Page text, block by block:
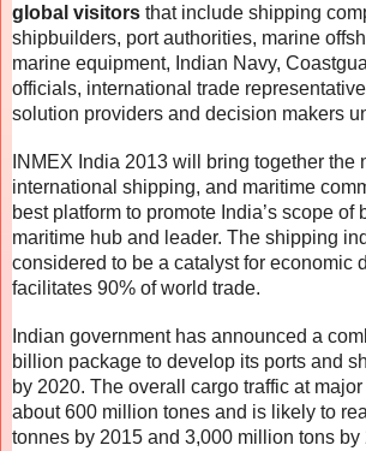
global visitors that include shipping
shipbuilders, port authorities, marine
marine equipment, Indian Navy,
officials, international trade
solution providers and decision makers
INMEX India 2013 will bring together the
international shipping, and maritime
best platform to promote India’s scope of
maritime hub and leader. The shipping
considered to be a catalyst for economic
facilitates 90% of world trade.
Indian government has announced a
billion package to develop its ports and
by 2020. The overall cargo traffic at
about 600 million tones and is likely to
tonnes by 2015 and 3,000 million tons by